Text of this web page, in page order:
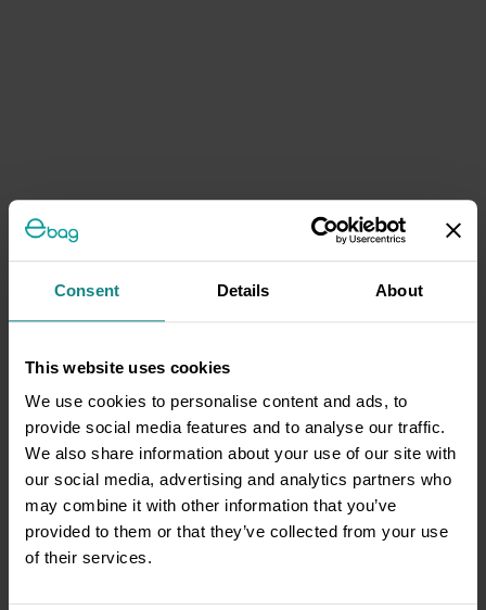
Consent Details About
This website uses cookies
We use cookies to personalise content and ads, to
provide social media features and to analyse our traffic.
We also share information about your use of our site with
our social media, advertising and analytics partners who
may combine it with other information that you’ve
provided to them or that they’ve collected from your use
of their services.